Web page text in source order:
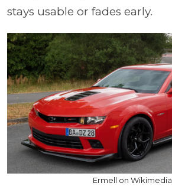
stays usable or fades early.
Ermell on Wikimedia